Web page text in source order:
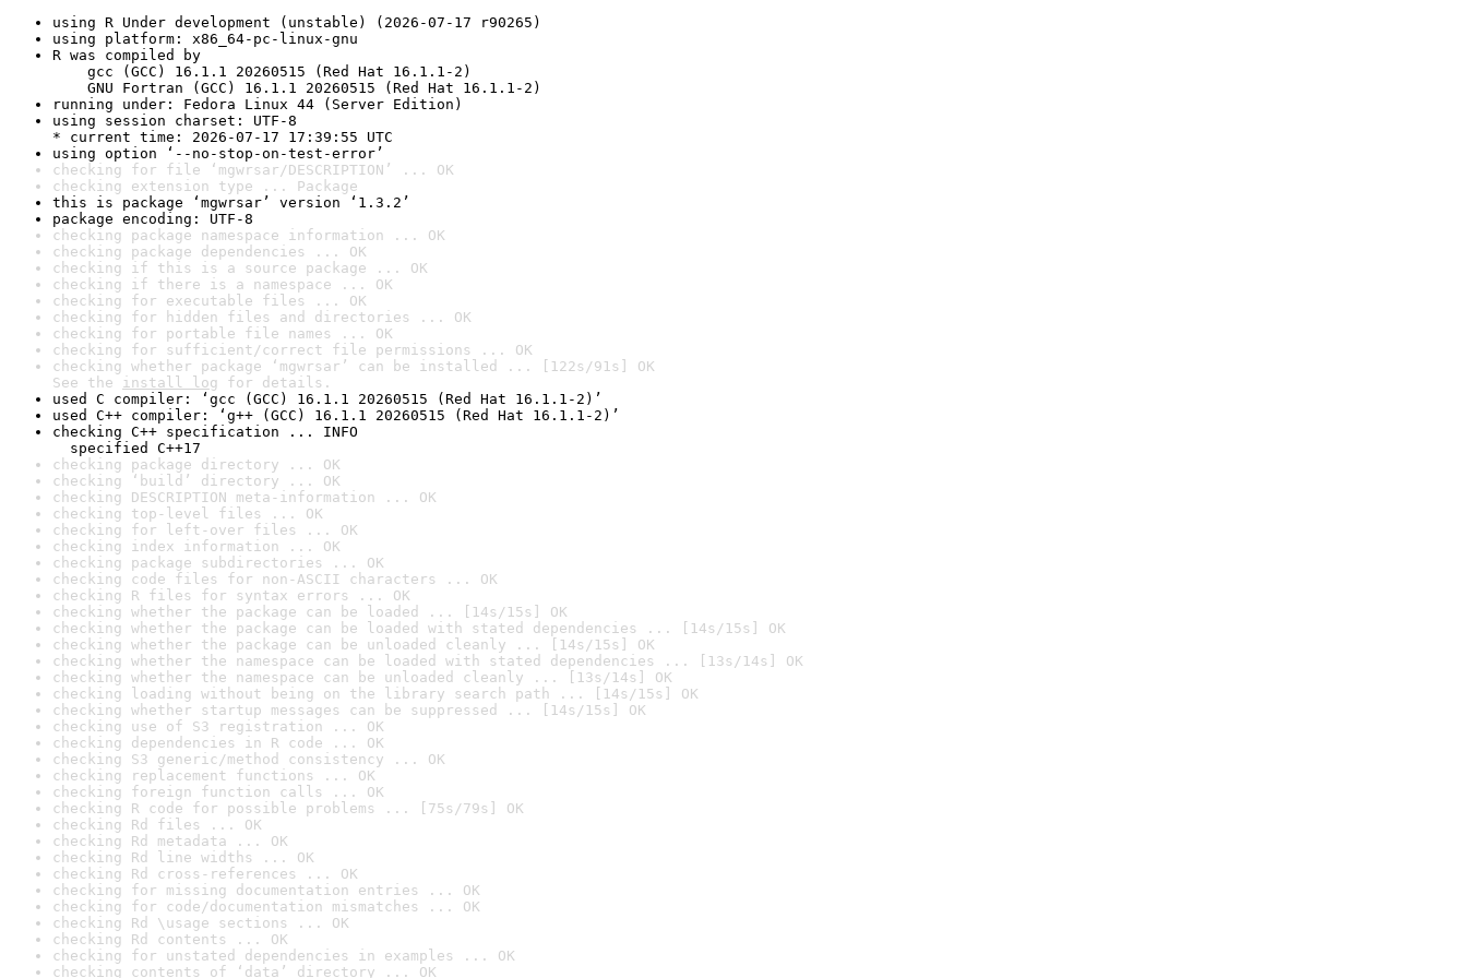
using R Under development (unstable) (2026-07-17 r90265)
using platform: x86_64-pc-linux-gnu
R was compiled by
gcc (GCC) 16.1.1 20260515 (Red Hat 16.1.1-2)
GNU Fortran (GCC) 16.1.1 20260515 (Red Hat 16.1.1-2)
running under: Fedora Linux 44 (Server Edition)
using session charset: UTF-8
* current time: 2026-07-17 17:39:55 UTC
using option ‘--no-stop-on-test-error’
checking for file ‘mgwrsar/DESCRIPTION’ ... OK
checking extension type ... Package
this is package ‘mgwrsar’ version ‘1.3.2’
package encoding: UTF-8
checking package namespace information ... OK
checking package dependencies ... OK
checking if this is a source package ... OK
checking if there is a namespace ... OK
checking for executable files ... OK
checking for hidden files and directories ... OK
checking for portable file names ... OK
checking for sufficient/correct file permissions ... OK
checking whether package ‘mgwrsar’ can be installed ... [122s/91s] OK
See the install log for details.
used C compiler: ‘gcc (GCC) 16.1.1 20260515 (Red Hat 16.1.1-2)’
used C++ compiler: ‘g++ (GCC) 16.1.1 20260515 (Red Hat 16.1.1-2)’
checking C++ specification ... INFO
specified C++17
checking package directory ... OK
checking ‘build’ directory ... OK
checking DESCRIPTION meta-information ... OK
checking top-level files ... OK
checking for left-over files ... OK
checking index information ... OK
checking package subdirectories ... OK
checking code files for non-ASCII characters ... OK
checking R files for syntax errors ... OK
checking whether the package can be loaded ... [14s/15s] OK
checking whether the package can be loaded with stated dependencies ... [14s/15s] OK
checking whether the package can be unloaded cleanly ... [14s/15s] OK
checking whether the namespace can be loaded with stated dependencies ... [13s/14s] OK
checking whether the namespace can be unloaded cleanly ... [13s/14s] OK
checking loading without being on the library search path ... [14s/15s] OK
checking whether startup messages can be suppressed ... [14s/15s] OK
checking use of S3 registration ... OK
checking dependencies in R code ... OK
checking S3 generic/method consistency ... OK
checking replacement functions ... OK
checking foreign function calls ... OK
checking R code for possible problems ... [75s/79s] OK
checking Rd files ... OK
checking Rd metadata ... OK
checking Rd line widths ... OK
checking Rd cross-references ... OK
checking for missing documentation entries ... OK
checking for code/documentation mismatches ... OK
checking Rd \usage sections ... OK
checking Rd contents ... OK
checking for unstated dependencies in examples ... OK
checking contents of ‘data’ directory ... OK